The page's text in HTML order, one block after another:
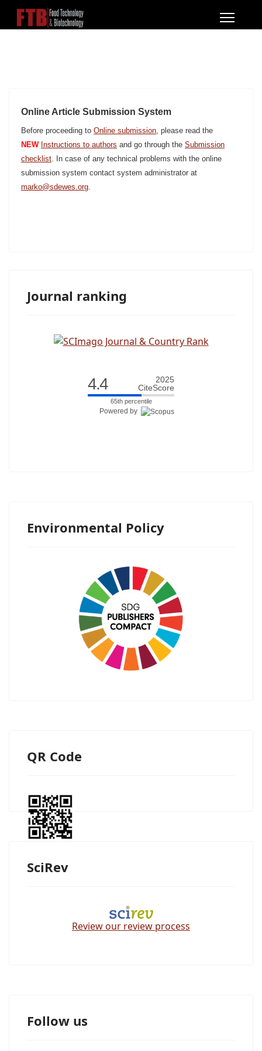
Online Article Submission System
Before proceeding to Online submission, please read the
NEW Instructions to authors and go through the Submission
checklist. In case of any technical problems with the online
submission system contact system administrator at
marko@sdewes.org.
Journal ranking
4.4
2025
CiteScore
65th percentile
Powered by
Environmental Policy
QR Code
SciRev
Review our review process
Follow us